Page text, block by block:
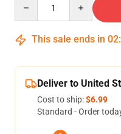
This sale ends in 02:
Deliver to United
Cost to ship:$6.99
Standard - Order